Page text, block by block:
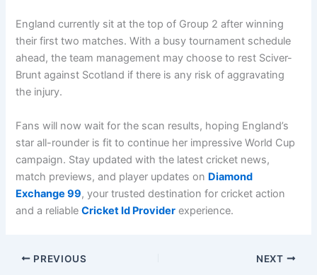
England currently sit at the top of Group 2 after winning
their first two matches. With a busy tournament schedule
ahead, the team management may choose to rest Sciver-
Brunt against Scotland if there is any risk of aggravating
the injury.
Fans will now wait for the scan results, hoping England’s
star all-rounder is fit to continue her impressive World Cup
campaign. Stay updated with the latest cricket news,
match previews, and player updates on Diamond
Exchange 99, your trusted destination for cricket action
and a reliableCricket Id Provider experience.
PREVIOUS NEXT